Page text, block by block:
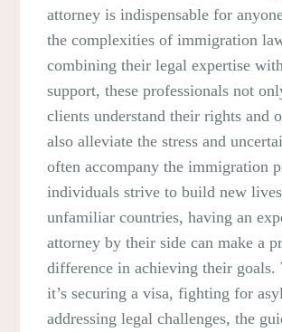
attorney is indispensable for
the complexities of immigration
combining their legal expertise
support, these professionals not
clients understand their rights and
also alleviate the stress and
often accompany the immigration
individuals strive to build new
unfamiliar countries, having an
attorney by their side can make a
difference in achieving their goals.
it’s securing a visa, fighting for
addressing legal challenges, the